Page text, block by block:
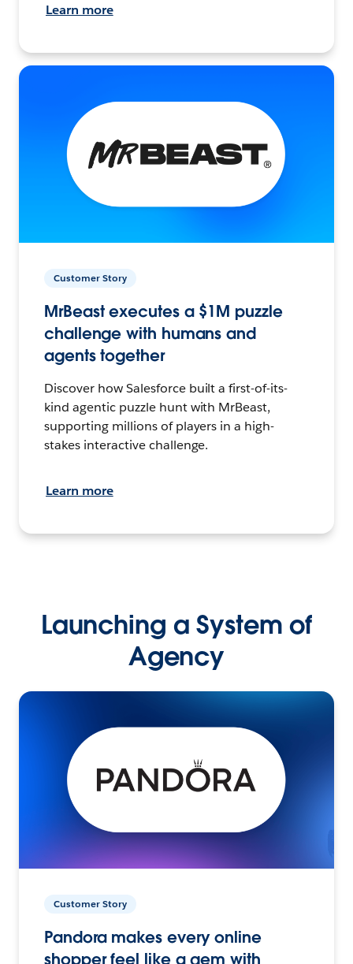
Learn more
Customer Story
MrBeast executes a $1M puzzle
challenge with humans and
agents together
Discover how Salesforce built a first-of-its-
kind agentic puzzle hunt with MrBeast,
supporting millions of players in a high-
stakes interactive challenge.
Learn more
Launching a System of
Agency
Customer Story
Pandora makes every online
shopper feel like a gem with